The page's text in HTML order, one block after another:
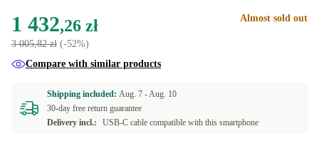
1 432,26 zł
3 005,82 zł (-52%)
Almost sold out
Compare with similar products
Shipping included: Aug. 7 -Aug. 10
30-day free return guarantee
Delivery incl.:
USB-C cable compatible with this smartphone